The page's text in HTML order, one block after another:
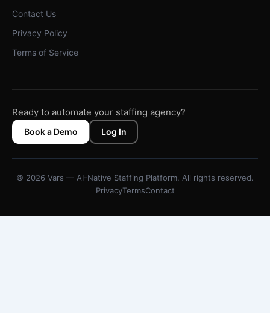
Contact Us
Privacy Policy
Terms of Service
Ready to automate your staffing agency?
Book a Demo Log In
© 2026 Vars — AI-Native Staffing Platform. All rights reserved.
PrivacyTermsContact